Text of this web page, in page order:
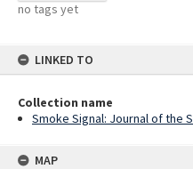
no tags yet
LINKED TO
Collection name
Smoke Signal: Journal of the
MAP